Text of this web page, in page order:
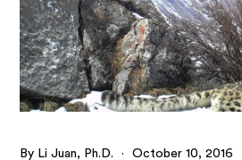
By Li Juan, Ph.D. · October 10, 2016